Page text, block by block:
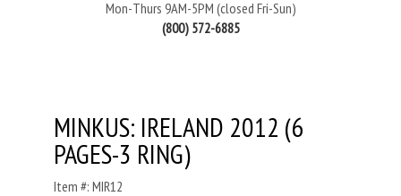
Mon-Thurs 9AM-5PM (closed Fri-Sun)
(800) 572-6885
MINKUS: IRELAND 2012 (6
PAGES-3 RING)
Item #: MIR12